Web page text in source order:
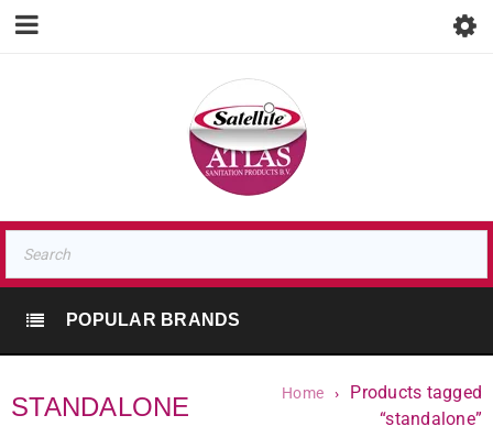
POPULAR BRANDS
STANDALONE Home ›
Products tagged
“standalone”